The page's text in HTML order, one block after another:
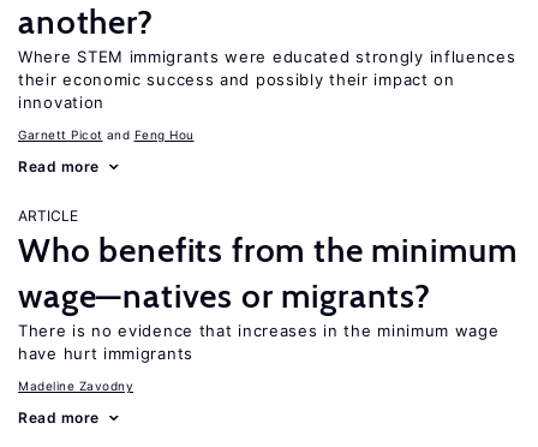
another?
Where STEM immigrants were educated strongly influences
their economic success and possibly their impact on
innovation
Garnett Picot Feng Hou
Read more
ARTICLE
Who benefits from the minimum
wage—natives or migrants?
There is no evidence that increases in the minimum wage
have hurt immigrants
Madeline Zavodny
Read more